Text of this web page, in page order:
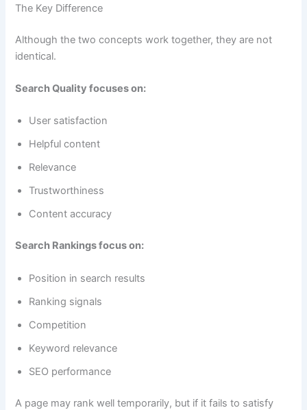
The Key Difference
Although the two concepts work together, they are not
identical.
Search Quality focuses on:
User satisfaction
Helpful content
Relevance
Trustworthiness
Content accuracy
Search Rankings focus on:
Position in search results
Ranking signals
Competition
Keyword relevance
SEO performance
A page may rank well temporarily, but if it fails to satisfy